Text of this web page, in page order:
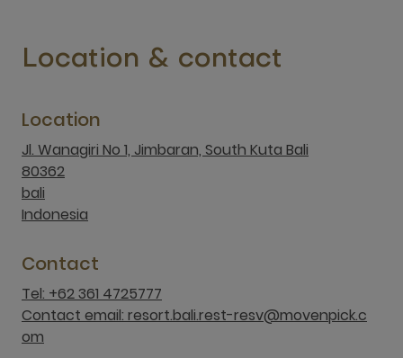
Location & contact
Location
Jl. Wanagiri No 1, Jimbaran, South Kuta Bali
80362
bali
Indonesia
Contact
Tel: +62 361 4725777
Contact email: resort.bali.rest-resv@movenpick.c
om